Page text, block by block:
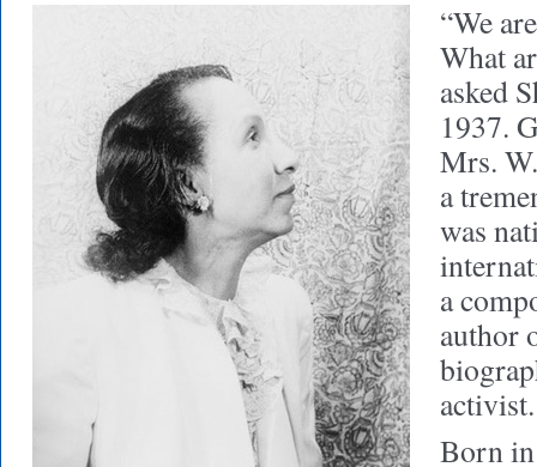
“We
What
asked
1937.
Mrs.
a
was
a
author
activist.
Born